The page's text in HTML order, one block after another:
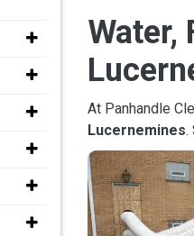
Water,
At Panhandle
Lucernemines.